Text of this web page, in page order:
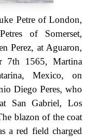
Petre of London,
of Somerset,
Perez, at Aguaron,
7th 1565, Martina
Mexico, on
Diego Peres, who
San Gabriel, Los
blazon of the coat
a red field charged